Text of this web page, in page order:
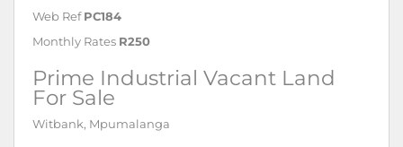
Web Ref PC184
Monthly Rates R250
Prime Industrial Vacant Land
For Sale
Witbank, Mpumalanga